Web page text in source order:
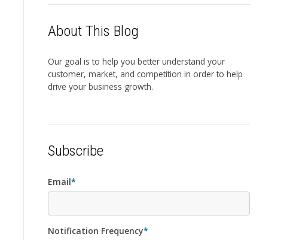
About This Blog
Our goal is to help you better understand your
customer, market, and competition in order to help
drive your business growth.
Subscribe
Email*
Notification Frequency*